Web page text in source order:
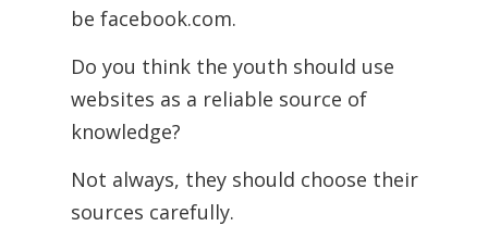
be facebook.com.
Do you think the youth should use
websites as a reliable source of
knowledge?
Not always, they should choose their
sources carefully.